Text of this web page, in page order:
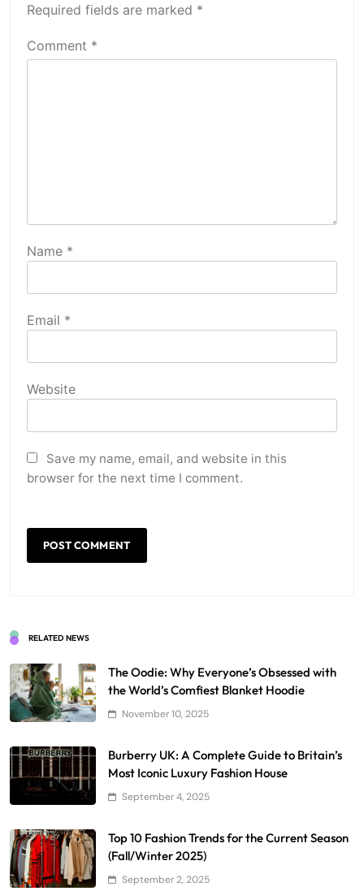
Required fields are marked *
Comment *
Name *
Email *
Website
Save my name, email, and website in this
browser for the next time I comment.
RELATED NEWS
The Oodie: Why Everyone’s Obsessed with
the World’s Comfiest Blanket Hoodie
November 10, 2025
Burberry UK: A Complete Guide to Britain’s
Most Iconic Luxury Fashion House
September 4, 2025
Top 10 Fashion Trends for the Current Season
(Fall/Winter 2025)
September 2, 2025